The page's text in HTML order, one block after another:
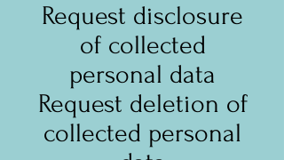
Request disclosure
of collected
personal data
Request deletion of
collected personal